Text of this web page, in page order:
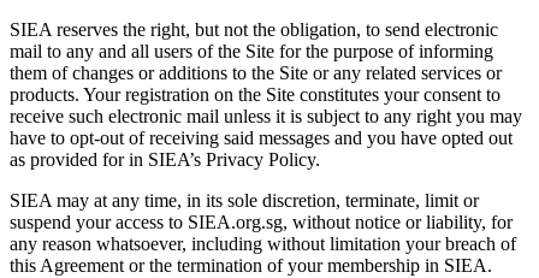
SIEA reserves the right, but not the obligation, to send electronic
mail to any and all users of the Site for the purpose of informing
them of changes or additions to the Site or any related services or
products. Your registration on the Site constitutes your consent to
receive such electronic mail unless it is subject to any right you may
have to opt-out of receiving said messages and you have opted out
as provided for in SIEA’s Privacy Policy.
SIEA may at any time, in its sole discretion, terminate, limit or
suspend your access to SIEA.org.sg, without notice or liability, for
any reason whatsoever, including without limitation your breach of
this Agreement or the termination of your membership in SIEA.